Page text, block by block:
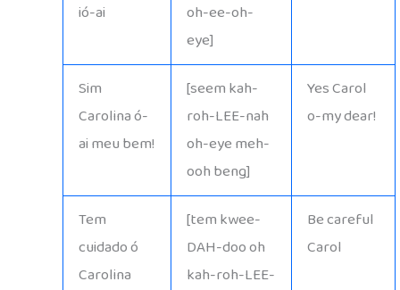
ió-ai
oh-ee-oh-
eye]
Sim
Carolina ó-
ai meu bem!
[seem kah-
roh-LEE-nah
oh-eye meh-
ooh beng]
Yes Carol
o-my dear!
Tem
cuidado ó
Carolina
[tem kwee-
DAH-doo oh
kah-roh-LEE-
Be careful
Carol